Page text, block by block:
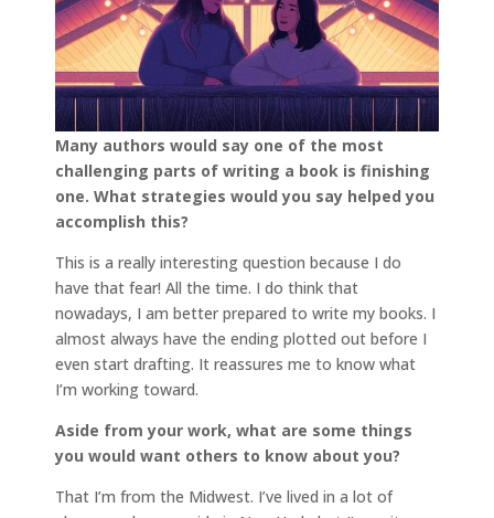
Many authors would say one of the most
challenging parts of writing a book is finishing
one. What strategies would you say helped you
accomplish this?
This is a really interesting question because I do
have that fear! All the time. I do think that
nowadays, I am better prepared to write my books. I
almost always have the ending plotted out before I
even start drafting. It reassures me to know what
I’m working toward.
Aside from your work, what are some things
you would want others to know about you?
That I’m from the Midwest. I’ve lived in a lot of